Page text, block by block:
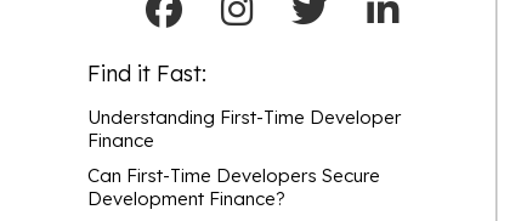
Find it Fast:
Understanding First-Time Developer
Finance
Can First-Time Developers Secure
Development Finance?